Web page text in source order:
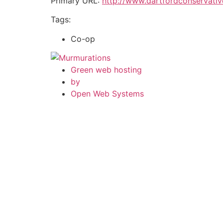
Tags:
Co-op
Green web hosting
by
Open Web Systems